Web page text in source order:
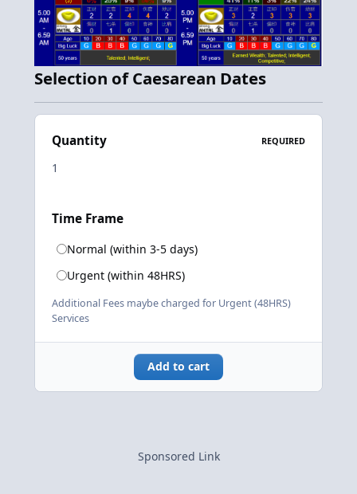
Selection of Caesarean Dates
Quantity REQUIRED
Time Frame
Normal (within 3-5 days)
Urgent (within 48HRS)
Additional Fees maybe charged for Urgent (48HRS)
Services
Add to cart
Sponsored Link